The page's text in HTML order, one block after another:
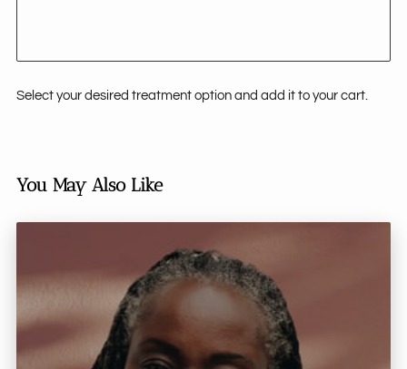
Select your desired treatment option and add it to your cart.
You May Also Like